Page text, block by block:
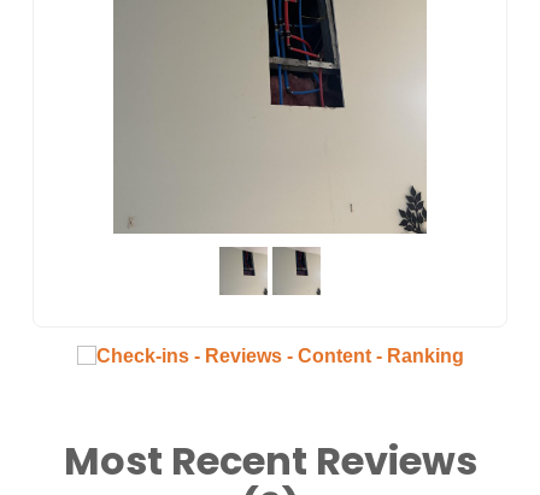
Most Recent Reviews